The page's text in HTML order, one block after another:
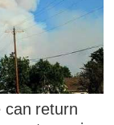
can return